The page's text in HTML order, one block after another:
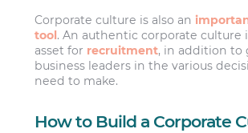
Corporate culture is also an
tool. An authentic corporate culture
asset for recruitment, in addition to
business leaders in the various
need to make.
How to Build a Corporate